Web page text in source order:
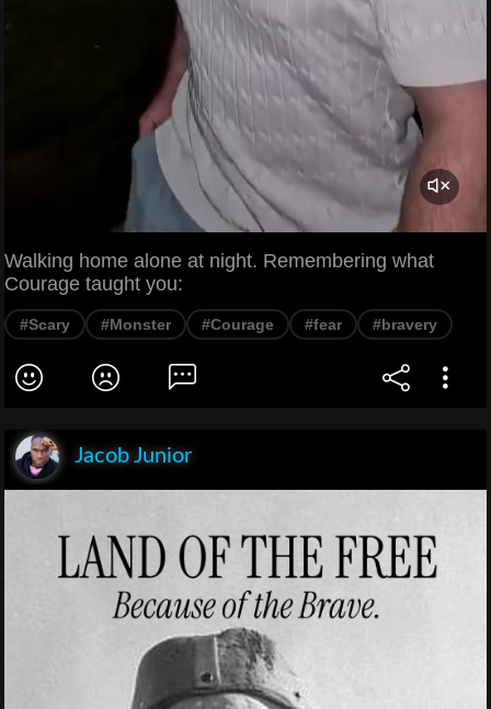
Walking home alone at night. Remembering what
Courage taught you:
#Scary #Monster #Courage #fear #bravery
Jacob Junior